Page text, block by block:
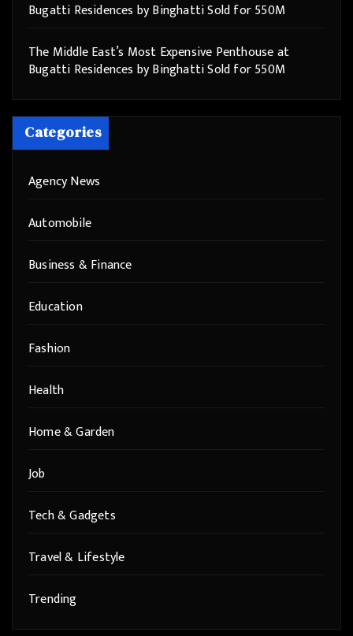
Bugatti Residences by Binghatti Sold for 550M
The Middle East’s Most Expensive Penthouse at
Bugatti Residences by Binghatti Sold for 550M
Categories
Agency News
Automobile
Business & Finance
Education
Fashion
Health
Home & Garden
Job
Tech & Gadgets
Travel & Lifestyle
Trending